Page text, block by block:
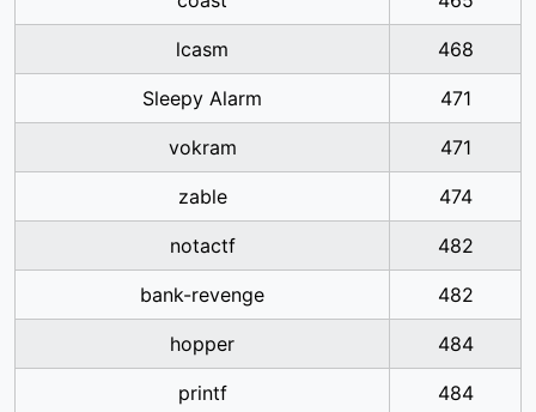
lcasm 468
Sleepy Alarm 471
vokram 471
zable 474
notactf 482
bank-revenge 482
hopper 484
printf 484